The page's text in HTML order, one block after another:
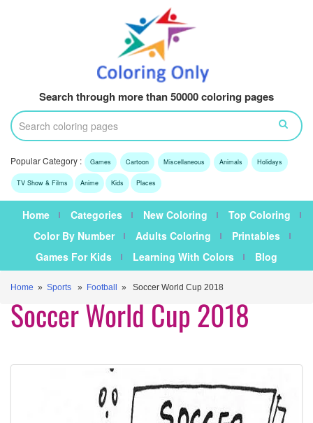
Search through more than 50000 coloring pages
Popular Category : Games Cartoon Miscellaneous Animals Holidays
TV Show & Films Anime Kids Places
Home Categories New Coloring
Top Coloring
Color By Number
Adults Coloring
Printables
Games For Kids
Learning With Colors Blog
Home » Sports » Football » Soccer World Cup 2018
Soccer World Cup 2018